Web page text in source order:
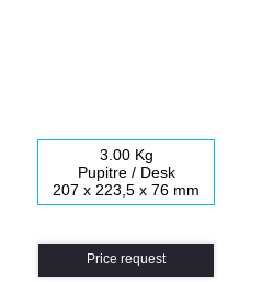
3.00 Kg
Pupitre / Desk
207 x 223,5 x 76 mm
Price request